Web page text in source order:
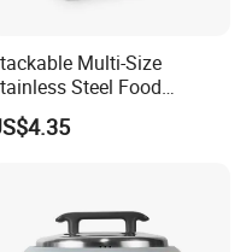
Multi-Size
Steel Food
Container with High-
Glass Lid